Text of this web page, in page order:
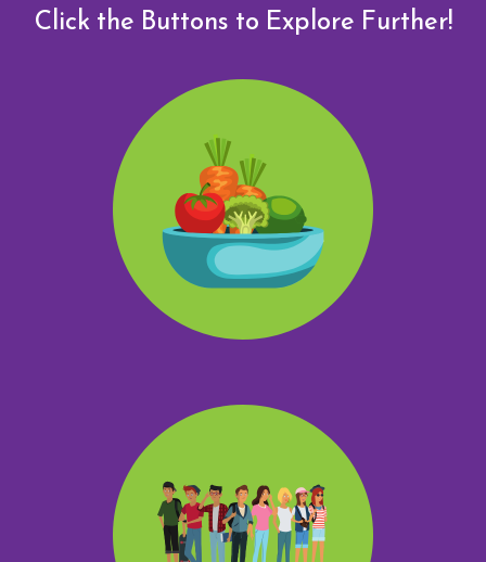
Click the Buttons to Explore Further!